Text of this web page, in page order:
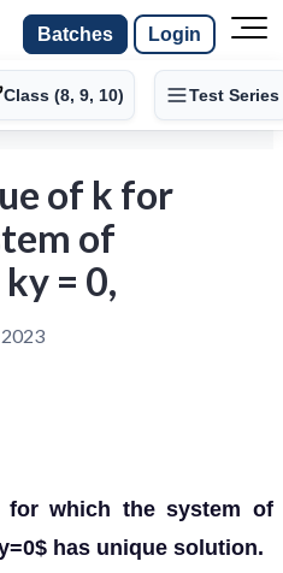
Batches Login
Class (8, 9, 10) Test Series
of k for
of
= 0,
2023
which the system of
has unique solution.